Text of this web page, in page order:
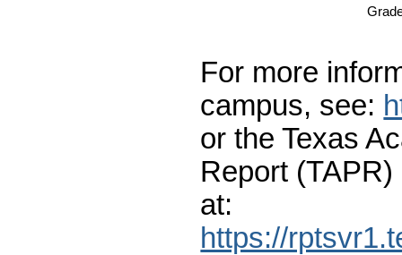
For more
campus, see:
or the Texas
Report (TAPR)
at:
https://